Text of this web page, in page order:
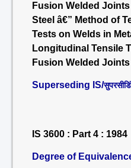
Fusion Welded
Steel â€” Method of
Tests on Welds in
Longitudinal Tensile
Fusion Welded
Superseding IS/
IS 3600 : Part 4 : 1984
Degree of